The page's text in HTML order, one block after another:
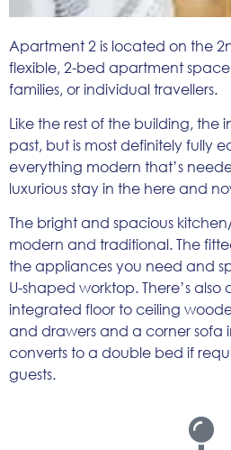
Apartment 2 is located on the
flexible, 2-bed apartment
families, or individual travellers.
Like the rest of the building, the
past, but is most definitely fully
everything modern that’s
luxurious stay in the here and
The bright and spacious
modern and traditional. The
the appliances you need and
U-shaped worktop. There’s
integrated floor to ceiling
and drawers and a corner sofa
converts to a double bed if
guests.